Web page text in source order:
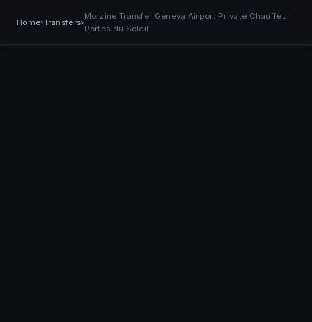
+41 79 968 06 60
EASYTransfer
TRANSPORT BOOK NOW
Home›Transfers›
Morzine Transfer Geneva Airport Private Chauffeur
Portes du Soleil